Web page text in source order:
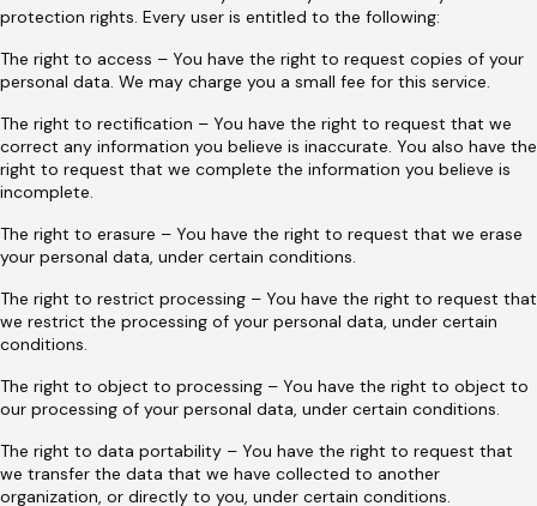
protection rights. Every user is entitled to the following:
The right to access – You have the right to request copies of your
personal data. We may charge you a small fee for this service.
The right to rectification – You have the right to request that we
correct any information you believe is inaccurate. You also have the
right to request that we complete the information you believe is
incomplete.
The right to erasure – You have the right to request that we erase
your personal data, under certain conditions.
The right to restrict processing – You have the right to request that
we restrict the processing of your personal data, under certain
conditions.
The right to object to processing – You have the right to object to
our processing of your personal data, under certain conditions.
The right to data portability – You have the right to request that
we transfer the data that we have collected to another
organization, or directly to you, under certain conditions.